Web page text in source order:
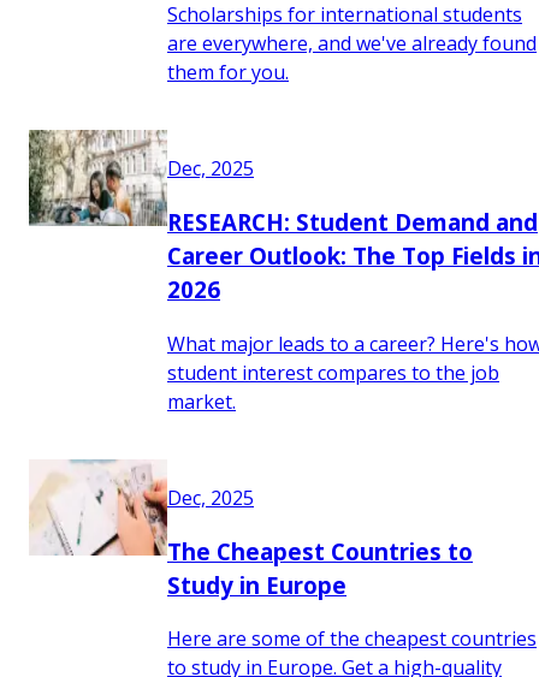
Scholarships for international students
are everywhere, and we've already found
them for you.
Dec, 2025
RESEARCH: Student Demand and
Career Outlook: The Top Fields
2026
What major leads to a career? Here's
student interest compares to the job
market.
Dec, 2025
The Cheapest Countries to
Study in Europe
Here are some of the cheapest countries
to study in Europe. Get a high-quality